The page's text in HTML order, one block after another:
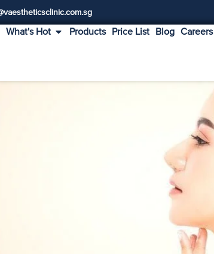
What's Hot Products Price List Blog Careers